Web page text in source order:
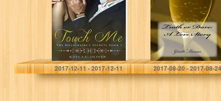
Kayla C. Oliver
2017-12-11 - 2017-12-11
Giselle Lumas
2017-08-20 - 2017-08-24